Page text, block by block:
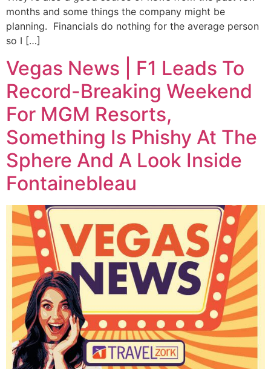
months and some things the company might be
planning. Financials do nothing for the average person
so I […]
Vegas News | F1 Leads To
Record-Breaking Weekend
For MGM Resorts,
Something Is Phishy At The
Sphere And A Look Inside
Fontainebleau